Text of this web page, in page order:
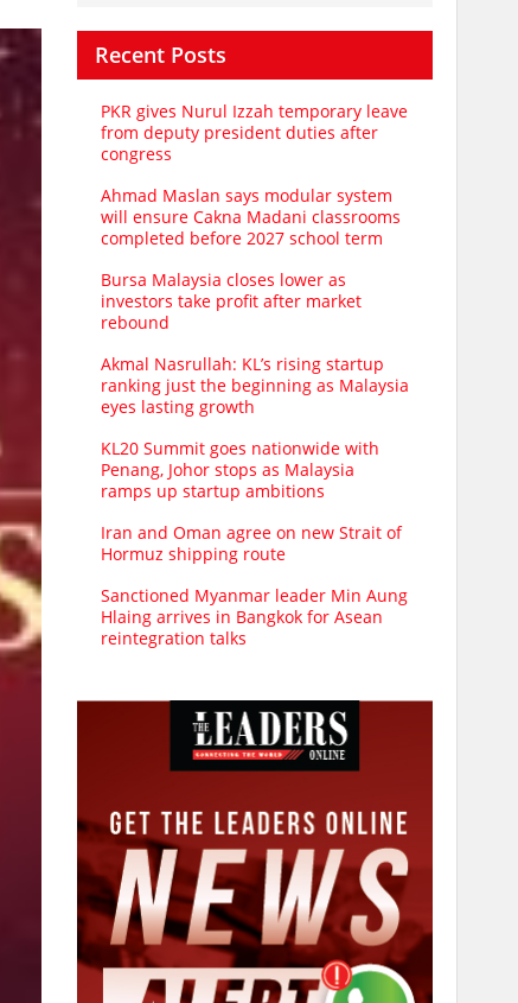
Recent Posts
PKR gives Nurul Izzah temporary leave
from deputy president duties after
congress
Ahmad Maslan says modular system
will ensure Cakna Madani classrooms
completed before 2027 school term
Bursa Malaysia closes lower as
investors take profit after market
rebound
Akmal Nasrullah: KL’s rising startup
ranking just the beginning as Malaysia
eyes lasting growth
KL20 Summit goes nationwide with
Penang, Johor stops as Malaysia
ramps up startup ambitions
Iran and Oman agree on new Strait of
Hormuz shipping route
Sanctioned Myanmar leader Min Aung
Hlaing arrives in Bangkok for Asean
reintegration talks